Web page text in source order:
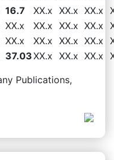
16.7 XX.x XX.x XX.x
XX.x XX.x XX.x XX.x
XX.x XX.x XX.x XX.x
37.03XX.x XX.x XX.x
Publications,